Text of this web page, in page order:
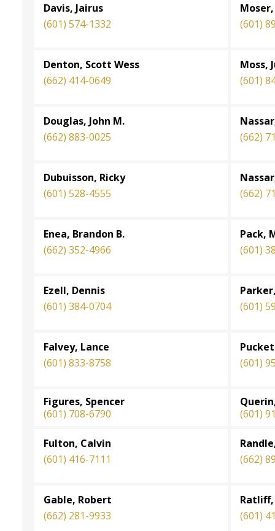
Davis, Jairus
(601) 574-1332
(601)
Denton, Scott Wess
(662) 414-0649
Moss,
(601)
Douglas, John M.
(662) 883-0025
(662)
Dubuisson, Ricky
(601) 528-4555
(662)
Enea, Brandon B.
(662) 352-4966
Pack,
(601)
Ezell, Dennis
(601) 384-0704
(601)
Falvey, Lance
(601) 833-8758
(601)
Figures, Spencer
(601) 708-6790
(601)
Fulton, Calvin
(601) 416-7111
(662)
Gable, Robert
(662) 281-9933
Ratliff,
(601)